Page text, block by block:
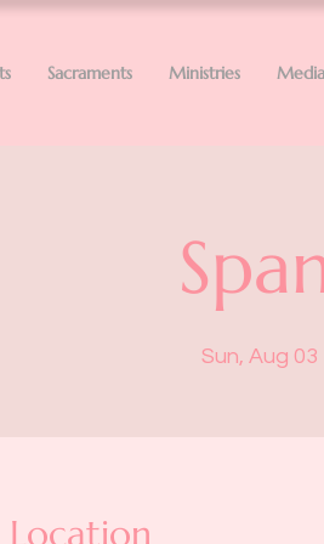
Sacraments Ministries Media
Sun, Aug 03